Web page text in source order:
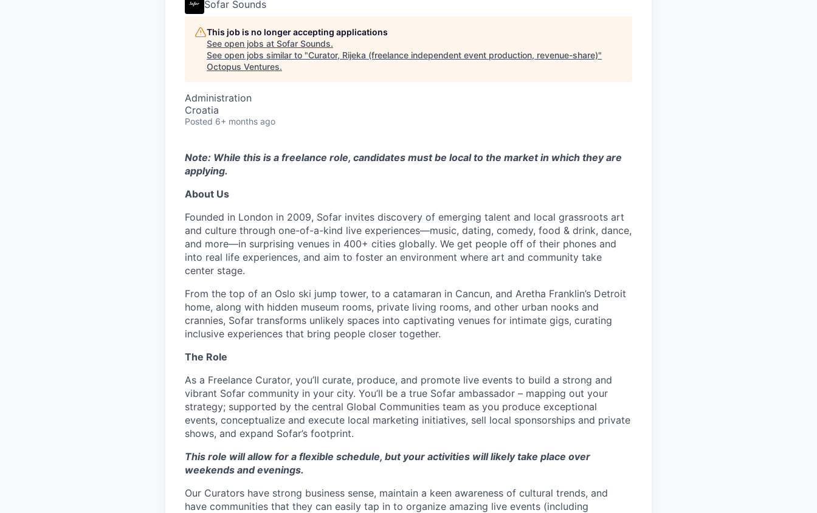
Sofar Sounds
This job is no longer accepting applications
See open jobs at Sofar Sounds.
See open jobs similar to "Curator, Rijeka (freelance independent event production, revenue-share)"
Octopus Ventures.
Administration
Croatia
Posted 6+ months ago
Note: While this is a freelance role, candidates must be local to the market in which they are
applying.
About Us
Founded in London in 2009, Sofar invites discovery of emerging talent and local grassroots art
and culture through one-of-a-kind live experiences—music, dating, comedy, food & drink, dance,
and more—in surprising venues in 400+ cities globally. We get people off of their phones and
into real life experiences, and aim to foster an environment where art and community take
center stage.
From the top of an Oslo ski jump tower, to a catamaran in Cancun, and Aretha Franklin’s Detroit
home, along with hidden museum rooms, private living rooms, and other urban nooks and
crannies, Sofar transforms unlikely spaces into captivating venues for intimate gigs, curating
inclusive experiences that bring people closer together.
The Role
As a Freelance Curator, you’ll curate, produce, and promote live events to build a strong and
vibrant Sofar community in your city. You’ll be a true Sofar ambassador – mapping out your
strategy; supported by the central Global Communities team as you produce exceptional
events, conceptualize and execute local marketing initiatives, sell local sponsorships and private
shows, and expand Sofar’s footprint.
This role will allow for a flexible schedule, but your activities will likely take place over
weekends and evenings.
Our Curators have strong business sense, maintain a keen awareness of cultural trends, and
have communities that they can easily tap in to organize amazing live events (including